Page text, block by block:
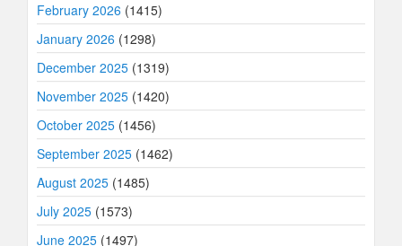
February 2026 (1415)
January 2026 (1298)
December 2025 (1319)
November 2025 (1420)
October 2025 (1456)
September 2025 (1462)
August 2025 (1485)
July 2025 (1573)
June 2025 (1497)